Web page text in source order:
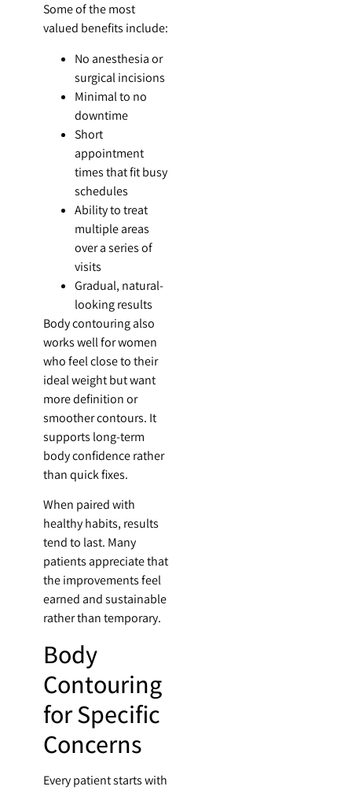
Some of the most
valued benefits include:
No anesthesia or
surgical incisions
Minimal to no
downtime
Short
appointment
times that fit busy
schedules
Ability to treat
multiple areas
over a series of
visits
Gradual, natural-
looking results
Body contouring also
works well for women
who feel close to their
ideal weight but want
more definition or
smoother contours. It
supports long-term
body confidence rather
than quick fixes.
When paired with
healthy habits, results
tend to last. Many
patients appreciate that
the improvements feel
earned and sustainable
rather than temporary.
Body
Contouring
for Specific
Concerns
Every patient starts with